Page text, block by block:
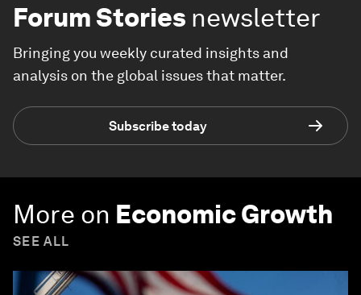
Forum Stories newsletter
Bringing you weekly curated insights and
analysis on the global issues that matter.
Subscribe today
More on Economic Growth
SEE ALL